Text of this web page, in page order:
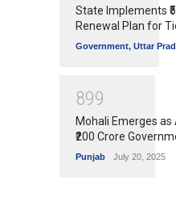
State Implements
Renewal Plan for
Government, Uttar
899
Mohali Emerges
₹200 Crore
Punjab July 20, 2025